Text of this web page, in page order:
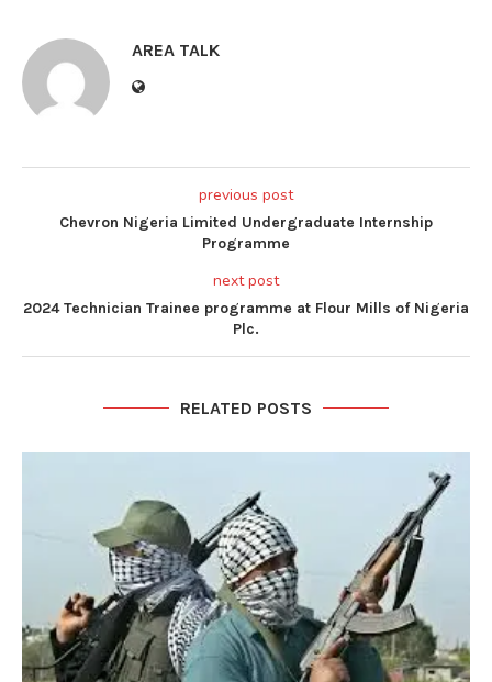
AREA TALK
previous post
Chevron Nigeria Limited Undergraduate Internship
Programme
next post
2024 Technician Trainee programme at Flour Mills of Nigeria
Plc.
RELATED POSTS